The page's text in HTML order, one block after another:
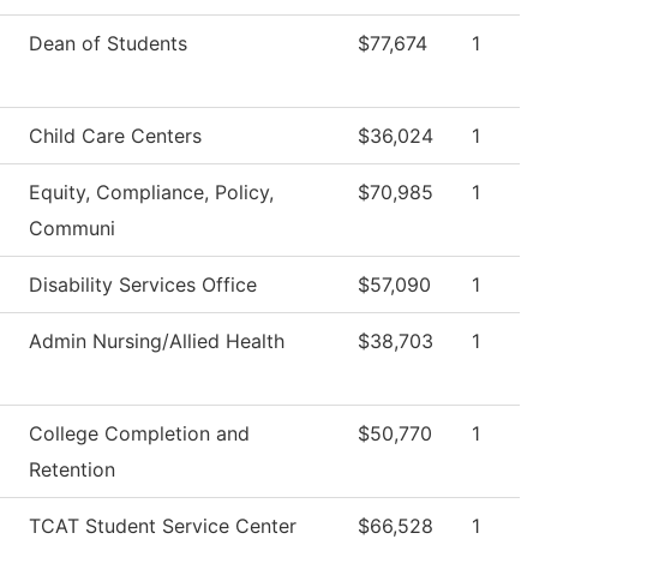
Dean of Students $77,674 1
Child Care Centers $36,024 1
Equity, Compliance, Policy,
Communi
$70,985 1
Disability Services Office $57,090 1
Admin Nursing/Allied Health $38,703 1
College Completion and
Retention
$50,770 1
TCAT Student Service Center $66,528 1